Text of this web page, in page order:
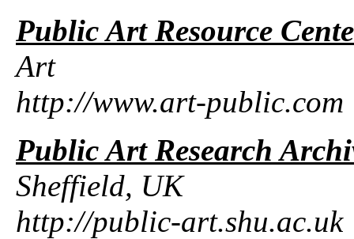
Public Art Resource
Art
http://www.art-public.com
Public Art Research
Sheffield, UK
http://public-art.shu.ac.uk